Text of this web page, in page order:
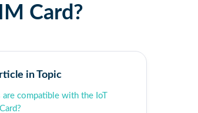
Card?
in Topic
compatible with the IoT